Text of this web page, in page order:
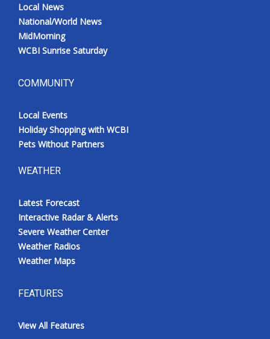
Local News
National/World News
MidMorning
WCBI Sunrise Saturday
COMMUNITY
Local Events
Holiday Shopping with WCBI
Pets Without Partners
WEATHER
Latest Forecast
Interactive Radar & Alerts
Severe Weather Center
Weather Radios
Weather Maps
FEATURES
View All Features